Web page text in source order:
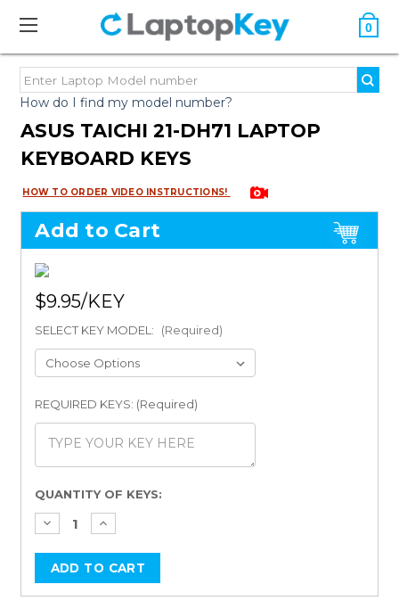
0
How do I find my model number?
ASUS TAICHI 21-DH71 LAPTOP
KEYBOARD KEYS
HOW TO ORDER VIDEO INSTRUCTIONS!
Add to Cart
$9.95
SELECT KEY MODEL: (Required)
REQUIRED KEYS: (Required)
Current
Stock:
QUANTITY OF KEYS: